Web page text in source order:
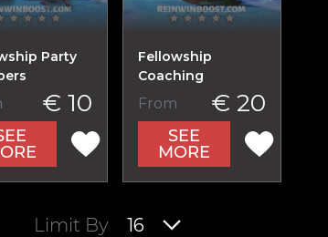
Party
€ 10
Fellowship
Coaching
From € 20
SEE
MORE
Limit By 16